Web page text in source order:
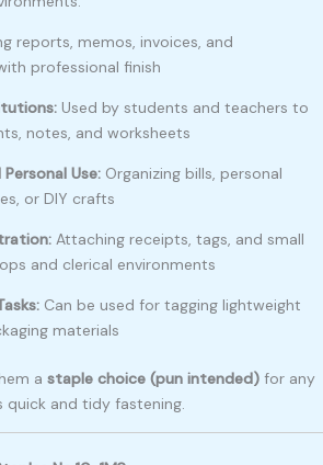
reports, memos, invoices, and
professional finish
Used by students and teachers to
notes, and worksheets
Use: Organizing bills, personal
or DIY crafts
Attaching receipts, tags, and small
and clerical environments
Can be used for tagging lightweight
materials
a staple choice (pun intended) for any
and tidy fastening.